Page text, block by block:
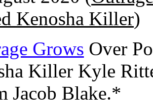
Kenosha Killer)
Grows Over
Killer Kyle
Jacob Blake.*